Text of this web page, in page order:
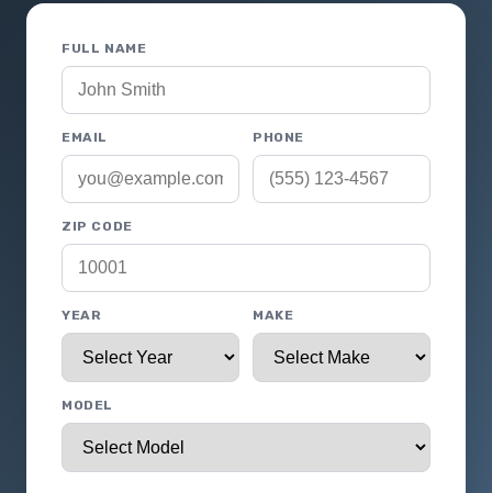
FULL NAME
EMAIL PHONE
ZIP CODE
YEAR MAKE
MODEL